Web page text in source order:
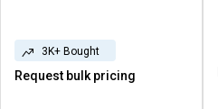
3K+ Bought
Request bulk pricing